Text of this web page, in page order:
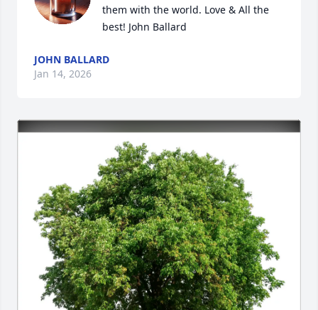
them with the world. Love & All the
best! John Ballard
JOHN BALLARD
Jan 14, 2026